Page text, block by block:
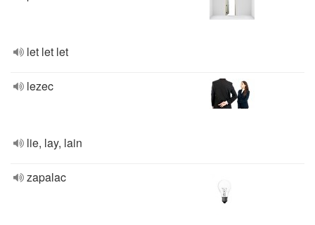
let let let
lezec
lie, lay, lain
zapalac